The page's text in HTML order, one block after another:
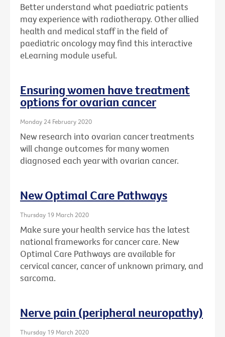
Better understand what paediatric patients
may experience with radiotherapy. Other allied
health and medical staff in the field of
paediatric oncology may find this interactive
eLearning module useful.
Ensuring women have treatment
options for ovarian cancer
Monday 24 February 2020
New research into ovarian cancer treatments
will change outcomes for many women
diagnosed each year with ovarian cancer.
New Optimal Care Pathways
Thursday 19 March 2020
Make sure your health service has the latest
national frameworks for cancer care. New
Optimal Care Pathways are available for
cervical cancer, cancer of unknown primary, and
sarcoma.
Nerve pain (peripheral neuropathy)
Thursday 19 March 2020